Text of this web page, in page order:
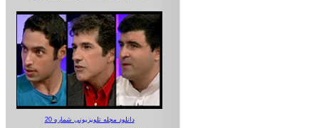
دانلود مجله تلویزیونی شماره 20